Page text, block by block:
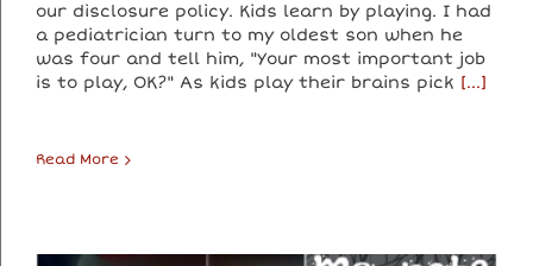
our disclosure policy. Kids learn by playing. I had
a pediatrician turn to my oldest son when he
was four and tell him, "Your most important job
is to play, OK?" As kids play their brains pick [...]
Read More